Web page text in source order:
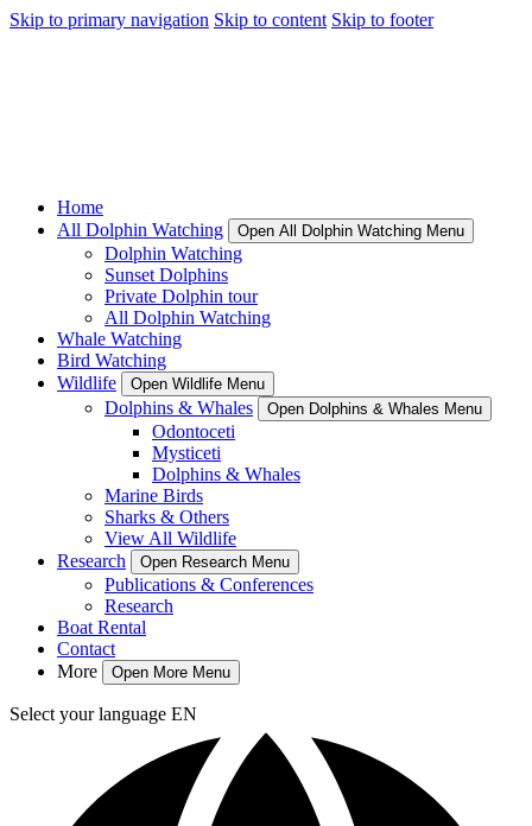
Skip to primary navigation Skip to content Skip to footer
Home
All Dolphin Watching
Open All Dolphin Watching Menu
Dolphin Watching
Sunset Dolphins
Private Dolphin tour
All Dolphin Watching
Whale Watching
Bird Watching
Wildlife
Open Wildlife Menu
Dolphins & Whales Open Dolphins & Whales Menu
Odontoceti
Mysticeti
Dolphins & Whales
Marine Birds
Sharks & Others
View All Wildlife
Research
Open Research Menu
Publications & Conferences
Research
Boat Rental
Contact
More
Open More Menu
Select your language EN